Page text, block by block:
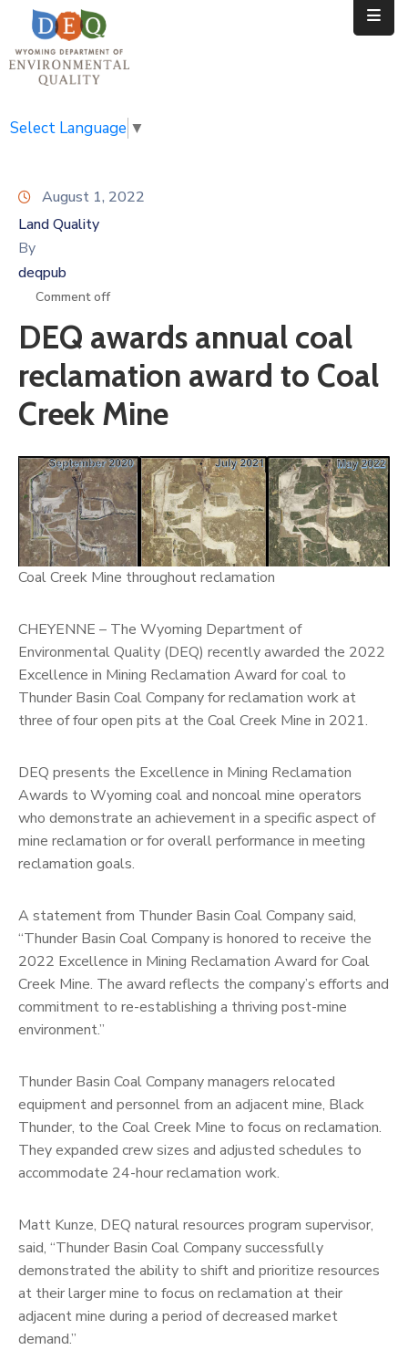
Home
Public
Divisions
News
Calendar
Select Language ▼
August 1, 2022
Land Quality
By
deqpub
Comment off
DEQ awards annual coal
reclamation award to Coal
Creek Mine
Coal Creek Mine throughout reclamation
CHEYENNE – The Wyoming Department of
Environmental Quality (DEQ) recently awarded the 2022
Excellence in Mining Reclamation Award for coal to
Thunder Basin Coal Company for reclamation work at
three of four open pits at the Coal Creek Mine in 2021.
DEQ presents the Excellence in Mining Reclamation
Awards to Wyoming coal and noncoal mine operators
who demonstrate an achievement in a specific aspect of
mine reclamation or for overall performance in meeting
reclamation goals.
A statement from Thunder Basin Coal Company said,
“Thunder Basin Coal Company is honored to receive the
2022 Excellence in Mining Reclamation Award for Coal
Creek Mine. The award reflects the company’s efforts and
commitment to re-establishing a thriving post-mine
environment.”
Thunder Basin Coal Company managers relocated
equipment and personnel from an adjacent mine, Black
Thunder, to the Coal Creek Mine to focus on reclamation.
They expanded crew sizes and adjusted schedules to
accommodate 24-hour reclamation work.
Matt Kunze, DEQ natural resources program supervisor,
said, “Thunder Basin Coal Company successfully
demonstrated the ability to shift and prioritize resources
at their larger mine to focus on reclamation at their
adjacent mine during a period of decreased market
demand.”